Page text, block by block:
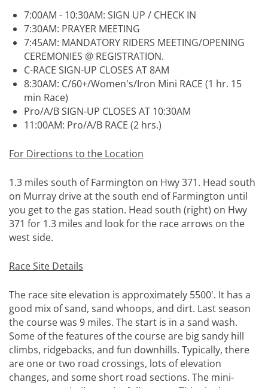
7:00AM - 10:30AM: SIGN UP / CHECK IN
7:30AM: PRAYER MEETING
7:45AM: MANDATORY RIDERS MEETING/OPENING
CEREMONIES @ REGISTRATION.
C-RACE SIGN-UP CLOSES AT 8AM
8:30AM: C/60+/Women's/Iron Mini RACE (1 hr. 15
min Race)
Pro/A/B SIGN-UP CLOSES AT 10:30AM
11:00AM: Pro/A/B RACE (2 hrs.)
For Directions to the Location
1.3 miles south of Farmington on Hwy 371. Head south
on Murray drive at the south end of Farmington until
you get to the gas station. Head south (right) on Hwy
371 for 1.3 miles and look for the race arrows on the
west side.
Race Site Details
The race site elevation is approximately 5500'. It has a
good mix of sand, sand whoops, and dirt. Last season
the course was 9 miles. The start is in a sand wash.
Some of the features of the course are big sandy hill
climbs, ridgebacks, and fun downhills. Typically, there
are one or two road crossings, lots of elevation
changes, and some short road sections. The mini-